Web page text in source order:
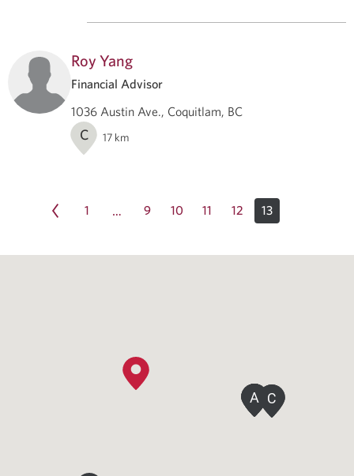
Roy Yang
Financial Advisor
1036 Austin Ave., Coquitlam, BC
C 17 km
1 … 9 10 11 12 13
A
A
A
A C
C